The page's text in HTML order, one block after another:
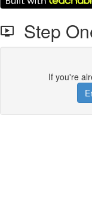
Step
If you're